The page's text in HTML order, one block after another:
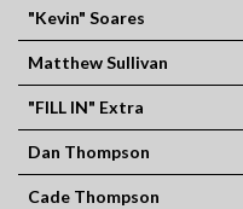
"Kevin" Soares
Matthew Sullivan
"FILL IN" Extra
Dan Thompson
Cade Thompson